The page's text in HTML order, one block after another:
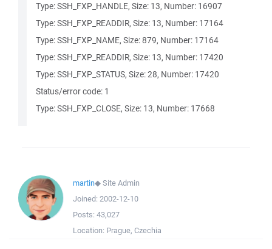
Type: SSH_FXP_HANDLE, Size: 13, Number: 16907
Type: SSH_FXP_READDIR, Size: 13, Number: 17164
Type: SSH_FXP_NAME, Size: 879, Number: 17164
Type: SSH_FXP_READDIR, Size: 13, Number: 17420
Type: SSH_FXP_STATUS, Size: 28, Number: 17420
Status/error code: 1
Type: SSH_FXP_CLOSE, Size: 13, Number: 17668
martin◆Site Admin
Joined: 2002-12-10
Posts: 43,027
Location: Prague, Czechia